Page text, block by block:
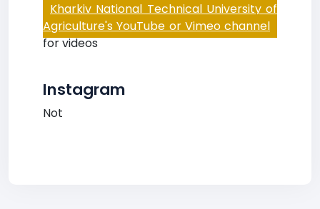
Kharkiv National Technical University of
Agriculture's YouTube or Vimeo channel
for videos
Instagram
Not